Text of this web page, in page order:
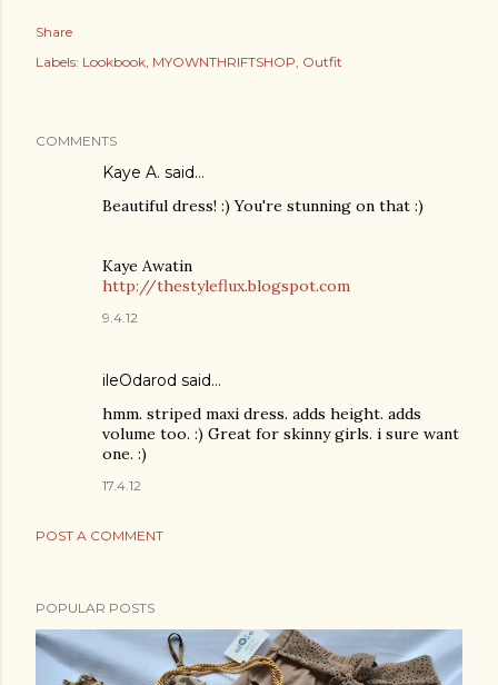
Share
Labels: Lookbook MYOWNTHRIFTSHOP Outfit
COMMENTS
Kaye A. said…
Beautiful dress! :) You're stunning on that :)
Kaye Awatin
http://thestyleflux.blogspot.com
9.4.12
ileOdarod said…
hmm. striped maxi dress. adds height. adds
volume too. :) Great for skinny girls. i sure want
one. :)
17.4.12
POST A COMMENT
POPULAR POSTS